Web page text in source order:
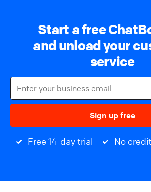
Start a free
and unload your
service
Sign up free
Free 14-day trial No